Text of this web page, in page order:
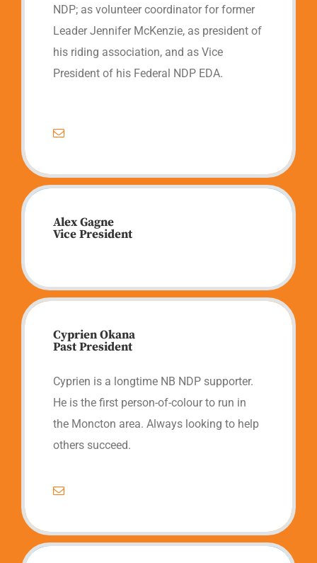
NDP; as volunteer coordinator for former
Leader Jennifer McKenzie, as president of
his riding association, and as Vice
President of his Federal NDP EDA.
Alex Gagne
Vice President
Cyprien Okana
Past President
Cyprien is a longtime NB NDP supporter.
He is the first person-of-colour to run in
the Moncton area. Always looking to help
others succeed.